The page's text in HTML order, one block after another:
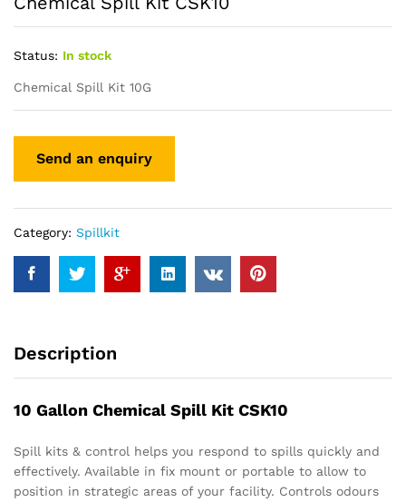
Status: In stock
Chemical Spill Kit 10G
Category: Spillkit
Description
10 Gallon Chemical Spill Kit CSK10
Spill kits & control helps you respond to spills quickly and
effectively. Available in fix mount or portable to allow to
position in strategic areas of your facility. Controls odours